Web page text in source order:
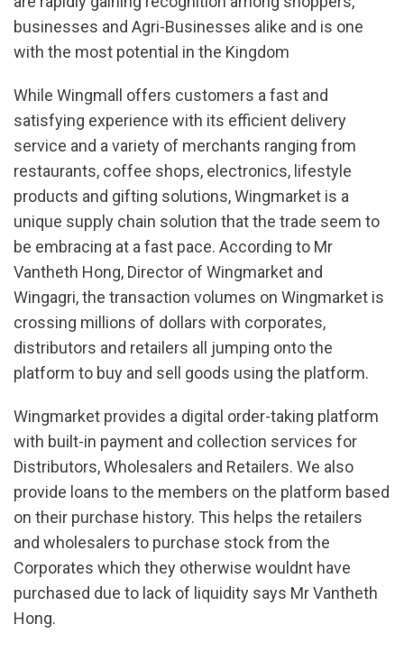
businesses and Agri-Businesses alike and is one
with the most potential in the Kingdom
While Wingmall offers customers a fast and
satisfying experience with its efficient delivery
service and a variety of merchants ranging from
restaurants, coffee shops, electronics, lifestyle
products and gifting solutions, Wingmarket is a
unique supply chain solution that the trade seem to
be embracing at a fast pace. According to Mr
Vantheth Hong, Director of Wingmarket and
Wingagri, the transaction volumes on Wingmarket is
crossing millions of dollars with corporates,
distributors and retailers all jumping onto the
platform to buy and sell goods using the platform.
Wingmarket provides a digital order-taking platform
with built-in payment and collection services for
Distributors, Wholesalers and Retailers. We also
provide loans to the members on the platform based
on their purchase history. This helps the retailers
and wholesalers to purchase stock from the
Corporates which they otherwise wouldnt have
purchased due to lack of liquidity says Mr Vantheth
Hong.